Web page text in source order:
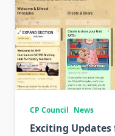
CP Council News
Exciting Updates